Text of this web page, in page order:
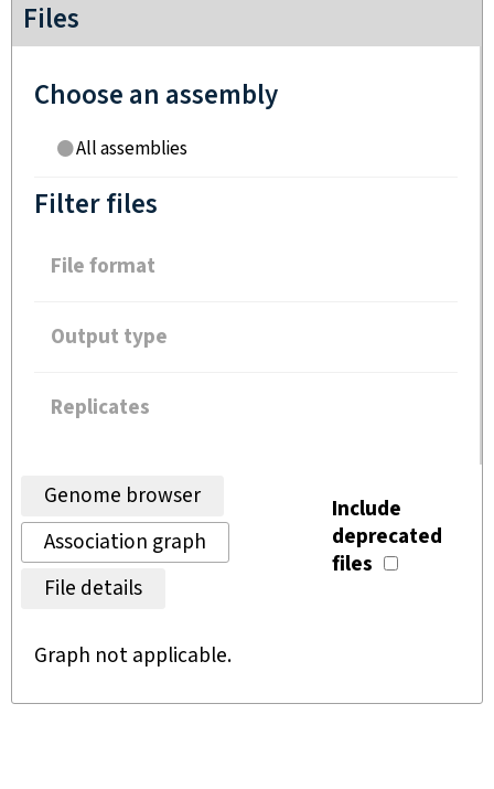
Files
Choose an assembly
All assemblies
Filter files
File format
Output type
Replicates
Genome browser
Association graph
File details
Include
deprecated
files
Graph not applicable.